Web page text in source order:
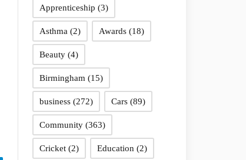
Apprenticeship (3)
Asthma (2) Awards (18)
Beauty (4)
Birmingham (15)
business (272) Cars (89)
Community (363)
Cricket (2) Education (2)